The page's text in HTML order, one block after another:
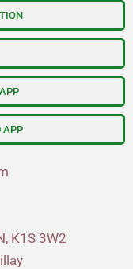
APP
K1S 3W2